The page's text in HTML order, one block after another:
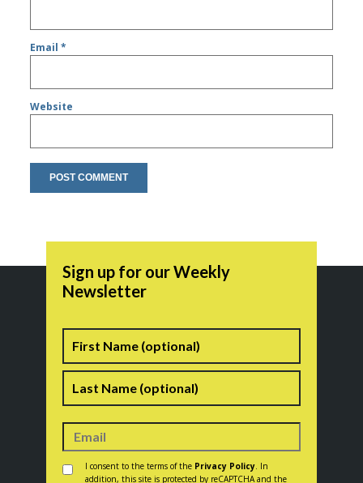
Email*
Website
Sign up for our Weekly
Newsletter
Name
Consent *
I consent to the terms of the Privacy Policy . In
addition, this site is protected by reCAPTCHA and the